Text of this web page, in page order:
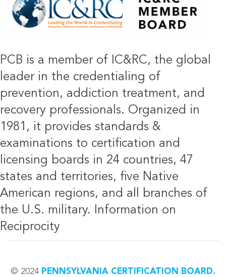
PCB is a member of IC&RC, the global
leader in the credentialing of
prevention, addiction treatment, and
recovery professionals. Organized in
1981, it provides standards &
examinations to certification and
licensing boards in 24 countries, 47
states and territories, five Native
American regions, and all branches of
the U.S. military. Information on
Reciprocity
© 2024 PENNSYLVANIA CERTIFICATION BOARD.